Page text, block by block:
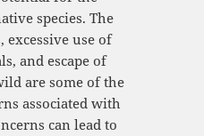
species. The
use of
and escape of
are some of the
associated with
can lead to